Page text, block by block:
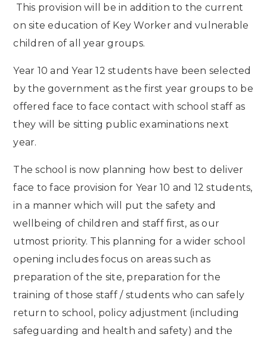
This provision will be in addition to the current
on site education of Key Worker and vulnerable
children of all year groups.
Year 10 and Year 12 students have been selected
by the government as the first year groups to be
offered face to face contact with school staff as
they will be sitting public examinations next
year.
The school is now planning how best to deliver
face to face provision for Year 10 and 12 students,
in a manner which will put the safety and
wellbeing of children and staff first, as our
utmost priority. This planning for a wider school
opening includes focus on areas such as
preparation of the site, preparation for the
training of those staff / students who can safely
return to school, policy adjustment (including
safeguarding and health and safety) and the